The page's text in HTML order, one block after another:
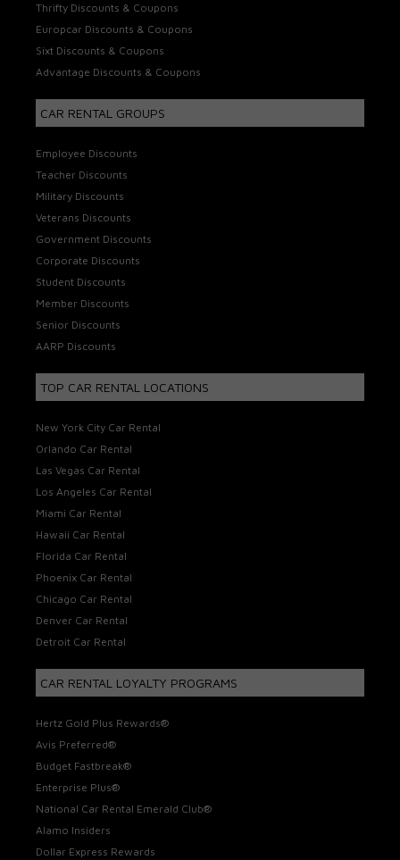
Thrifty Discounts & Coupons
Europcar Discounts & Coupons
Sixt Discounts & Coupons
Advantage Discounts & Coupons
CAR RENTAL GROUPS
Employee Discounts
Teacher Discounts
Military Discounts
Veterans Discounts
Government Discounts
Corporate Discounts
Student Discounts
Member Discounts
Senior Discounts
AARP Discounts
TOP CAR RENTAL LOCATIONS
New York City Car Rental
Orlando Car Rental
Las Vegas Car Rental
Los Angeles Car Rental
Miami Car Rental
Hawaii Car Rental
Florida Car Rental
Phoenix Car Rental
Chicago Car Rental
Denver Car Rental
Detroit Car Rental
CAR RENTAL LOYALTY PROGRAMS
Hertz Gold Plus Rewards®
Avis Preferred®
Budget Fastbreak®
Enterprise Plus®
National Car Rental Emerald Club®
Alamo Insiders
Dollar Express Rewards